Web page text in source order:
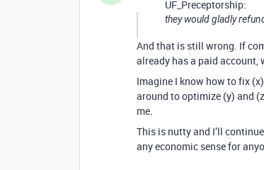
UF_Preceptorship:
they would gladly
And that is still wrong. If
already has a paid account,
Imagine I know how to fix
around to optimize (y) and
me.
This is nutty and I’ll
any economic sense for